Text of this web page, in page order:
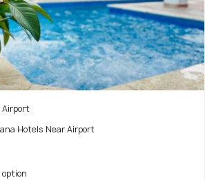
Airport
Hotels Near Airport
option